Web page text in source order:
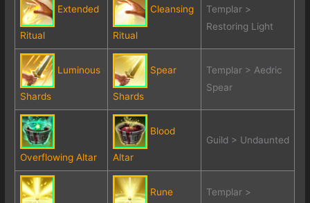
Extended
Ritual
Cleansing
Ritual
Templar >
Restoring Light
Luminous
Shards
Spear
Shards
Templar > Aedric
Spear
Overflowing Altar
Blood
Altar
Guild > Undaunted
Rune
Templar >